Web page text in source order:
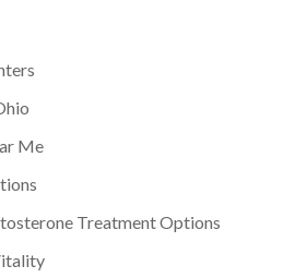
Me
Treatment Options